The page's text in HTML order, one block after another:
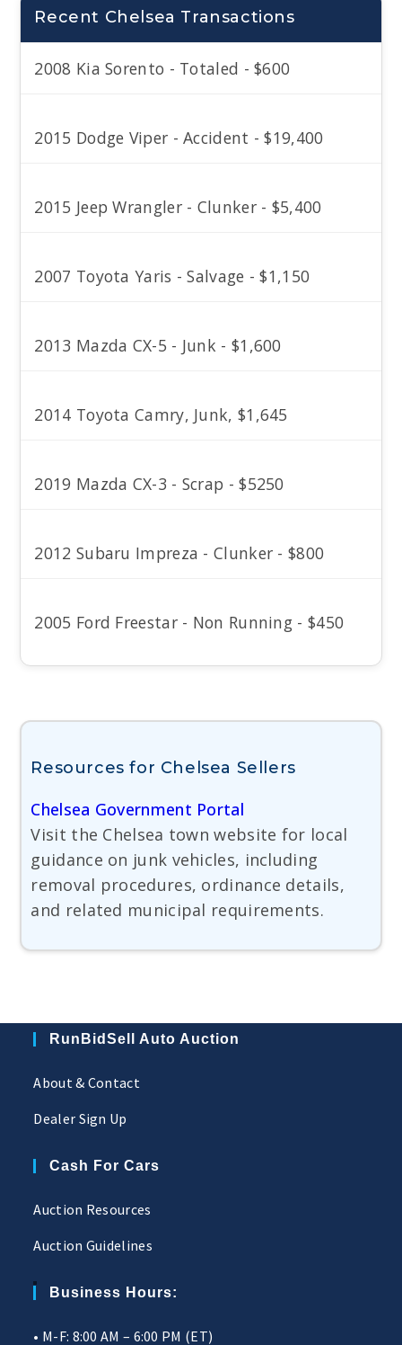
Recent Chelsea Transactions
2008 Kia Sorento - Totaled - $600
2015 Dodge Viper - Accident - $19,400
2015 Jeep Wrangler - Clunker - $5,400
2007 Toyota Yaris - Salvage - $1,150
2013 Mazda CX-5 - Junk - $1,600
2014 Toyota Camry, Junk, $1,645
2019 Mazda CX-3 - Scrap - $5250
2012 Subaru Impreza - Clunker - $800
2005 Ford Freestar - Non Running - $450
Resources for Chelsea Sellers
Chelsea Government Portal
Visit the Chelsea town website for local
guidance on junk vehicles, including
removal procedures, ordinance details,
and related municipal requirements.
RunBidSell Auto Auction
About & Contact
Dealer Sign Up
Cash For Cars
Auction Resources
Auction Guidelines
Business Hours:
• M-F: 8:00 AM – 6:00 PM (ET)